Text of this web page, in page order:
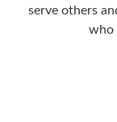
serve others
who